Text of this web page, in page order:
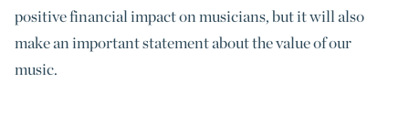
positive financial impact on musicians, but it will also
make an important statement about the value of our
music.